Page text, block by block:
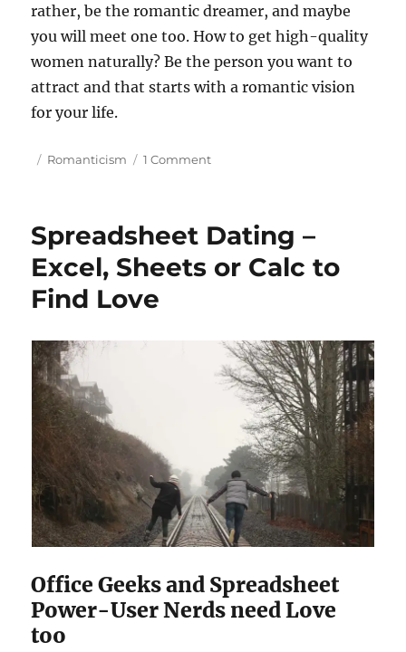
rather, be the romantic dreamer, and maybe
you will meet one too. How to get high-quality
women naturally? Be the person you want to
attract and that starts with a romantic vision
for your life.
P
e
o
n
C
g
o
r
i
e
Romanticism 1 Commento
w
o
i
t
y
i
r
l
Spreadsheet Dating –
Excel, Sheets or Calc to
Find Love
Office Geeks and Spreadsheet
Power-User Nerds need Love
too